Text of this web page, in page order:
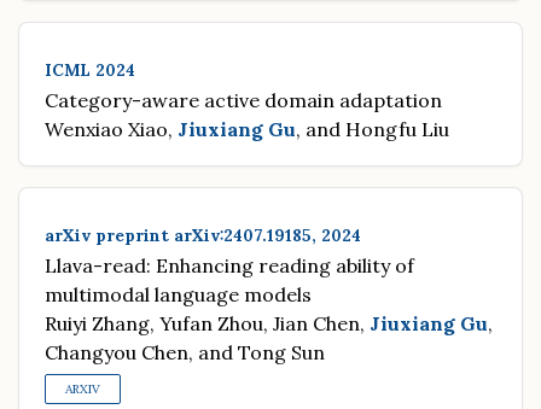
ICML 2024
Category-aware active domain adaptation
Wenxiao Xiao, Jiuxiang Gu, and Hongfu Liu
arXiv preprint arXiv:2407.19185, 2024
Llava-read: Enhancing reading ability of
multimodal language models
Ruiyi Zhang, Yufan Zhou, Jian Chen, Jiuxiang Gu,
Changyou Chen, and Tong Sun
ARXIV